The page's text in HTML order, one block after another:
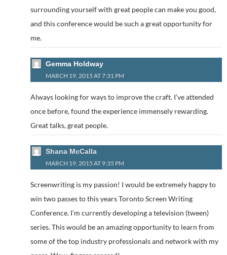
surrounding yourself with great people can make you good,
and this conference would be such a great opportunity for
me.
Gemma Holdway
MARCH 19, 2015 AT 7:31 PM
Always looking for ways to improve the craft. I’ve attended
once before, found the experience immensely rewarding.
Great talks, great people.
Shana McCalla
MARCH 19, 2015 AT 9:35 PM
Screenwriting is my passion! I would be extremely happy to
win two passes to this years Toronto Screen Writing
Conference. I’m currently developing a television (tween)
series. This would be an amazing opportunity to learn from
some of the top industry professionals and network with my